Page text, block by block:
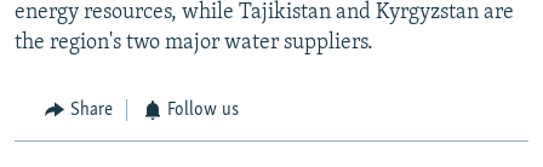
energy resources, while Tajikistan and Kyrgyzstan are
the region's two major water suppliers.
Share Follow us